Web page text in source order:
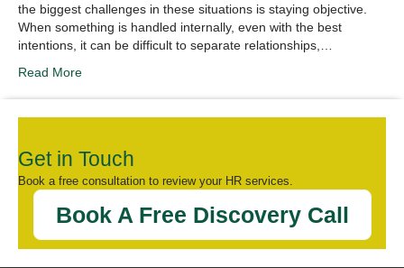
the biggest challenges in these situations is staying objective.
When something is handled internally, even with the best
intentions, it can be difficult to separate relationships,…
Read More
Get in Touch
Book a free consultation to review your HR services.
Book A Free Discovery Call